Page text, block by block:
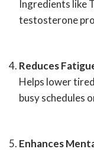
Ingredients like
testosterone
Reduces
Helps lower
busy schedules
Enhances